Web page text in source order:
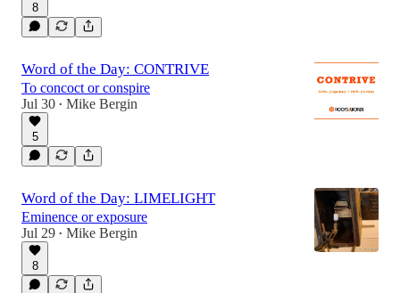
8
Word of the Day: CONTRIVE
To concoct or conspire
Jul 30 • Mike Bergin
5
Word of the Day: LIMELIGHT
Eminence or exposure
Jul 29 • Mike Bergin
8